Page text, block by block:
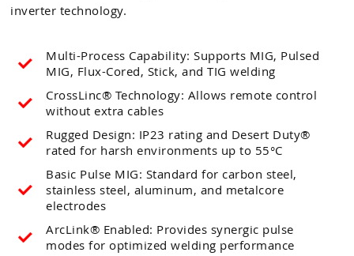
inverter technology.
Multi-Process Capability: Supports MIG, Pulsed
MIG, Flux-Cored, Stick, and TIG welding
CrossLinc® Technology: Allows remote control
without extra cables
Rugged Design: IP23 rating and Desert Duty®
rated for harsh environments up to 55°C
Basic Pulse MIG: Standard for carbon steel,
stainless steel, aluminum, and metalcore
electrodes
ArcLink® Enabled: Provides synergic pulse
modes for optimized welding performance